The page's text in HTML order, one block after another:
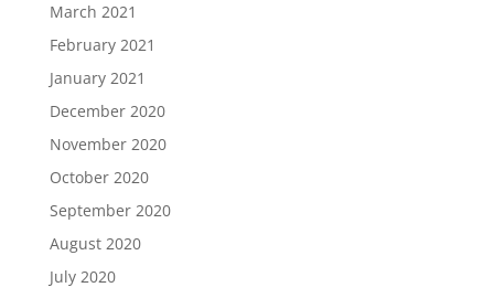
March 2021
February 2021
January 2021
December 2020
November 2020
October 2020
September 2020
August 2020
July 2020